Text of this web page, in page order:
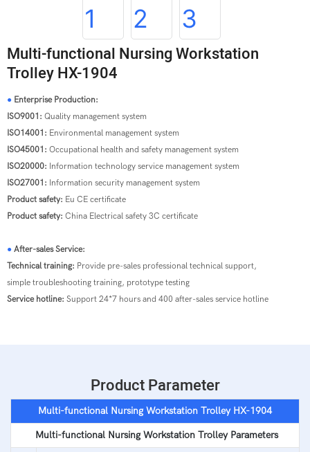
Multi-functional Nursing Workstation
Trolley HX-1904
● Enterprise Production:
ISO9001: Quality management system
ISO14001: Environmental management system
ISO45001: Occupational health and safety management system
ISO20000: Information technology service management system
ISO27001: Information security management system
Product safety: Eu CE certificate
Product safety: China Electrical safety 3C certificate
● After-sales Service:
Technical training: Provide pre-sales professional technical support,
simple troubleshooting training, prototype testing
Service hotline: Support 24*7 hours and 400 after-sales service hotline
Product Parameter
Multi-functional Nursing Workstation Trolley HX-1904
Multi-functional Nursing WorkstationTrolley Parameters